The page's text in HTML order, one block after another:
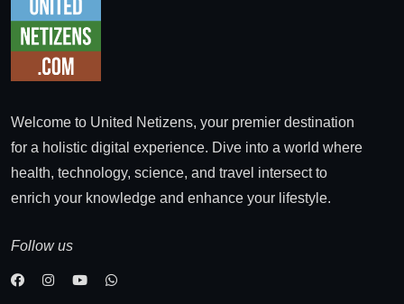
Welcome to United Netizens, your premier destination
for a holistic digital experience. Dive into a world where
health, technology, science, and travel intersect to
enrich your knowledge and enhance your lifestyle.
Follow us